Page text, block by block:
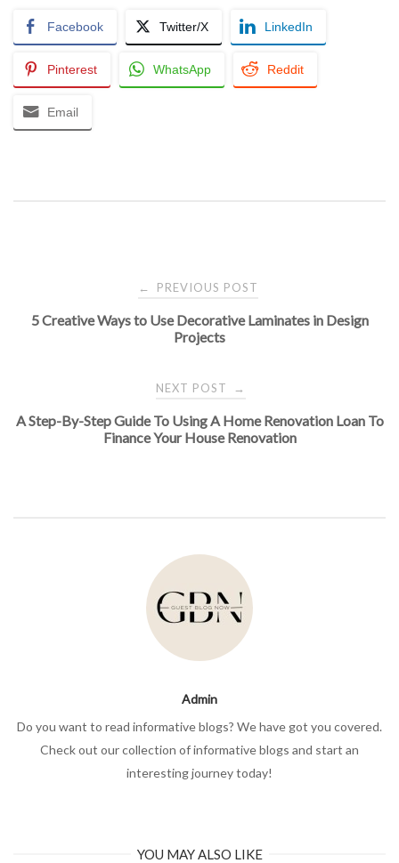
Facebook Twitter/X LinkedIn
Pinterest WhatsApp Reddit
Email
navigation
← PREVIOUS POST
5 Creative Ways to Use Decorative Laminates in Design
Projects
NEXT POST →
A Step-By-Step Guide To Using A Home Renovation Loan To
Finance Your House Renovation
Admin
Do you want to read informative blogs? We have got you covered.
Check out our collection of informative blogs and start an
interesting journey today!
YOU MAY ALSO LIKE